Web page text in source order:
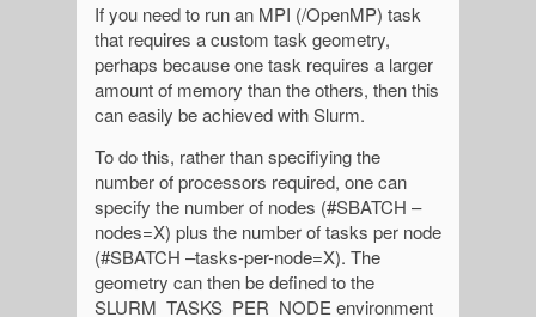
If you need to run an MPI (/OpenMP) task
that requires a custom task geometry,
perhaps because one task requires a larger
amount of memory than the others, then this
can easily be achieved with Slurm.
To do this, rather than specifiying the
number of processors required, one can
specify the number of nodes (#SBATCH –
nodes=X) plus the number of tasks per node
(#SBATCH –tasks-per-node=X). The
geometry can then be defined to the
SLURM_TASKS_PER_NODE environment